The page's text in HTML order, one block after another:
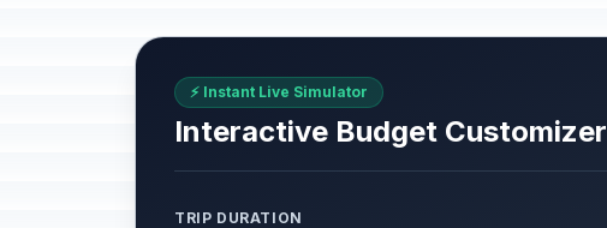
⚡ Instant Live Simulator
Interactive Budget Customizer
TRIP DURATION